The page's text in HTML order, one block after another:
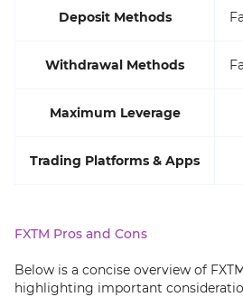
Deposit Methods
Withdrawal Methods
Maximum Leverage
Trading Platforms & Apps
FXTM Pros and Cons
Below is a concise overview of
highlighting important